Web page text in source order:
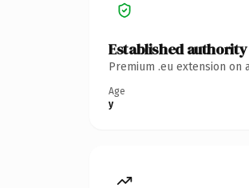
Established authority
Premium .eu extension
Age
y